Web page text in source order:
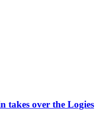
takes over the Logies